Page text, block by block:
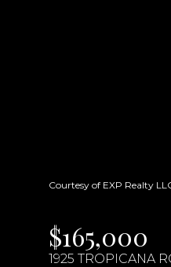
Courtesy of EXP Realty
$165,000
1925 TROPICANA